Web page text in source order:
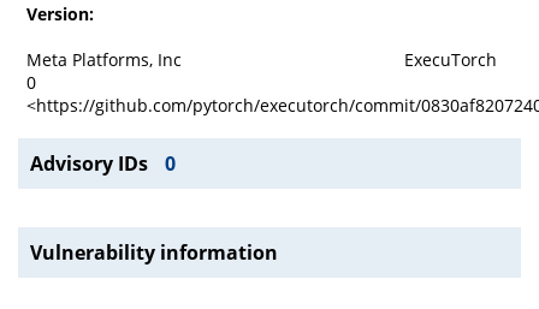
Version:
Meta Platforms, Inc
ExecuTorch
0
<https://github.com/pytorch/executorch/commit/
Advisory IDs 0
Vulnerability information